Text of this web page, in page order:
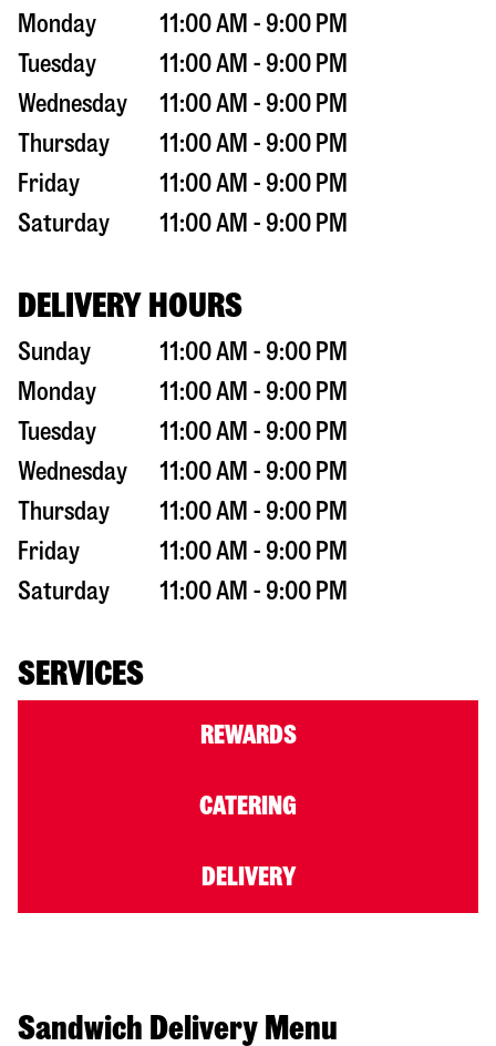
Monday
11:00 AM - 9:00 PM
Tuesday
11:00 AM - 9:00 PM
Wednesday
11:00 AM - 9:00 PM
Thursday
11:00 AM - 9:00 PM
Friday
11:00 AM - 9:00 PM
Saturday
11:00 AM - 9:00 PM
DELIVERY HOURS
Sunday
11:00 AM - 9:00 PM
Monday
11:00 AM - 9:00 PM
Tuesday
11:00 AM - 9:00 PM
Wednesday
11:00 AM - 9:00 PM
Thursday
11:00 AM - 9:00 PM
Friday
11:00 AM - 9:00 PM
Saturday
11:00 AM - 9:00 PM
SERVICES
REWARDS
CATERING
DELIVERY
Sandwich Delivery Menu